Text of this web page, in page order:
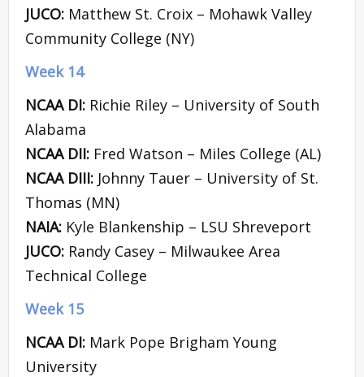
JUCO: Matthew St. Croix – Mohawk Valley
Community College (NY)
Week 14
NCAA DI: Richie Riley – University of South
Alabama
NCAA DII: Fred Watson – Miles College (AL)
NCAA DIII: Johnny Tauer – University of St.
Thomas (MN)
NAIA: Kyle Blankenship – LSU Shreveport
JUCO: Randy Casey – Milwaukee Area
Technical College
Week 15
NCAA DI: Mark Pope Brigham Young
University